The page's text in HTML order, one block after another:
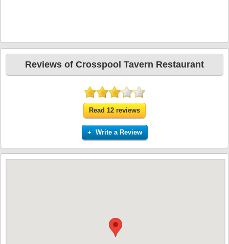
Reviews of Crosspool Tavern Restaurant
Read 12 reviews
+ Write a Review